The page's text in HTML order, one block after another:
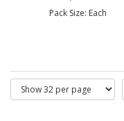
Pack Size: Each